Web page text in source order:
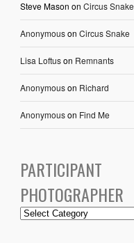
Steve Mason on Circus Snake
Anonymouson Circus Snake
Lisa Loftuson Remnants
Anonymouson Richard
Anonymouson Find Me
PARTICIPANT
PHOTOGRAPHER